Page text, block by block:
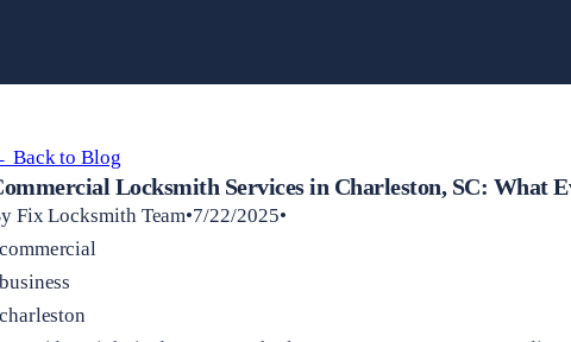
Back to Blog
Locksmith Services in Charleston, SC: What
Fix Locksmith Team•7/22/2025•